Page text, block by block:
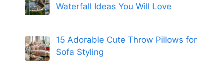
Waterfall Ideas You Will Love
15 Adorable Cute Throw Pillows for
Sofa Styling